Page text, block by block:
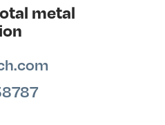
metal